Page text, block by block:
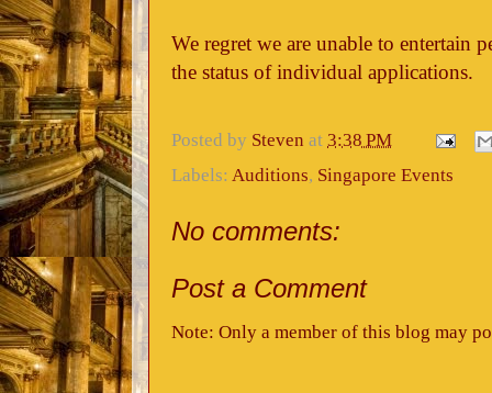
We regret we are unable to entertain
the status of individual applications.
Posted by Steven at 3:38 PM
Labels: Auditions, Singapore Events
No comments:
Post a Comment
Note: Only a member of this blog may